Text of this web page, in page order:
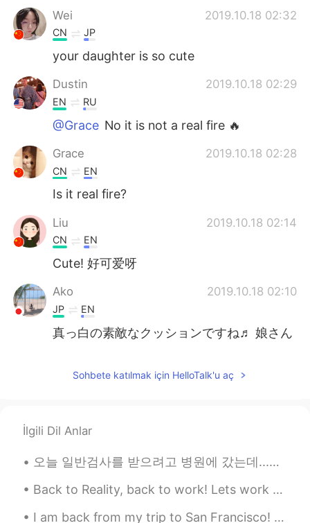
Wei 2019.10.18 02:32
CN JP
your daughter is so cute
Dustin 2019.10.18 02:29
EN RU
@Grace No it is not a real fire 🔥
Grace 2019.10.18 02:28
CN EN
Is it real fire?
Liu 2019.10.18 02:14
CN EN
Cute! 好可爱呀
Ako 2019.10.18 02:10
JP EN
真っ白の素敵なクッションですね♬ 娘さん
好可爱的小女孩
vicki 2019.10.18 01:58
好可爱啊😁
Sohbete katılmak için HelloTalk'u aç
İlgili Dil Anlar
오늘 일반검사를 받으려고 병원에 갔는데...저는 한국말 잘 못해서 간호사 3명이 도와줬어요.. ㅋ 한 간호사분이 핸드폰으로 번역해주셨지만 저한테 "Where are you f...
Back to Reality, back to work! Lets work hard and finish my next project before January 2020!! ...
I am back from my trip to San Francisco! 😊This week I am going to be a bit silent on HelloTalk si...